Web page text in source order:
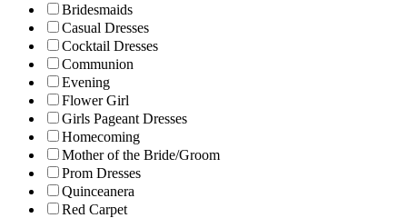
Bridesmaids
Casual Dresses
Cocktail Dresses
Communion
Evening
Flower Girl
Girls Pageant Dresses
Homecoming
Mother of the Bride/Groom
Prom Dresses
Quinceanera
Red Carpet